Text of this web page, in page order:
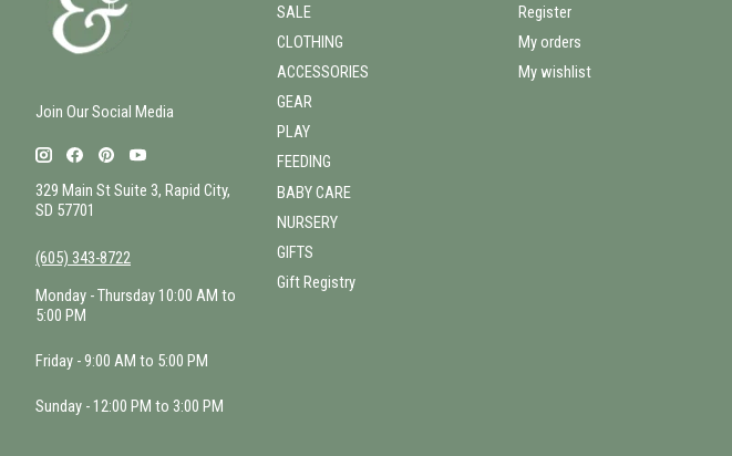
Join Our Social Media
329 Main St Suite 3, Rapid City,
SD 57701
(605) 343-8722
Monday - Thursday 10:00 AM to
5:00 PM
Friday - 9:00 AM to 5:00 PM
Sunday - 12:00 PM to 3:00 PM
SALE
CLOTHING
ACCESSORIES
GEAR
PLAY
FEEDING
BABY CARE
NURSERY
GIFTS
Gift Registry
Register
My orders
My wishlist